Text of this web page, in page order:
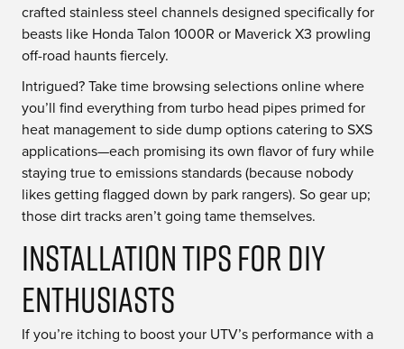
crafted stainless steel channels designed specifically for
beasts like Honda Talon 1000R or Maverick X3 prowling
off-road haunts fiercely.
Intrigued? Take time browsing selections online where
you’ll find everything from turbo head pipes primed for
heat management to side dump options catering to SXS
applications—each promising its own flavor of fury while
staying true to emissions standards (because nobody
likes getting flagged down by park rangers). So gear up;
those dirt tracks aren’t going tame themselves.
Installation Tips for DIY
Enthusiasts
If you’re itching to boost your UTV’s performance with a